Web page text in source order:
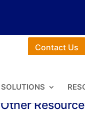
Contact Us
SOLUTIONS
Other